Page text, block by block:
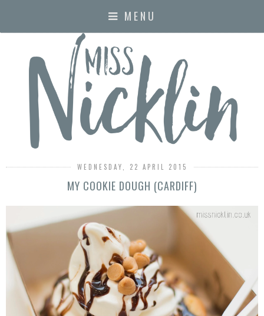
MENU
WEDNESDAY, 22 APRIL 2015
MY COOKIE DOUGH (CARDIFF)